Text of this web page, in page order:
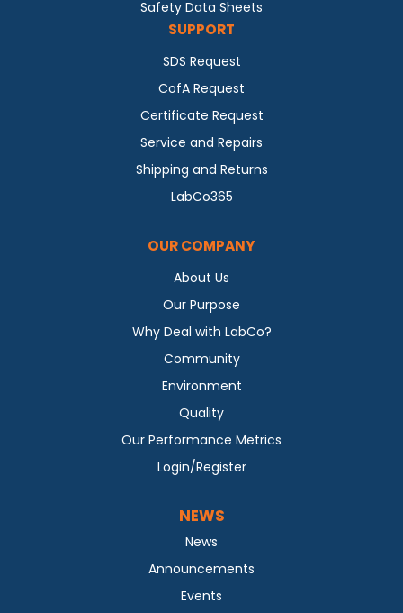
Safety Data Sheets
SUPPORT
SDS Request
CofA Request
Certificate Request
Service and Repairs
Shipping and Returns
LabCo365
OUR COMPANY
About Us
Our Purpose
Why Deal with LabCo?
Community
Environment
Quality
Our Performance Metrics
Login/Register
NEWS
News
Announcements
Events